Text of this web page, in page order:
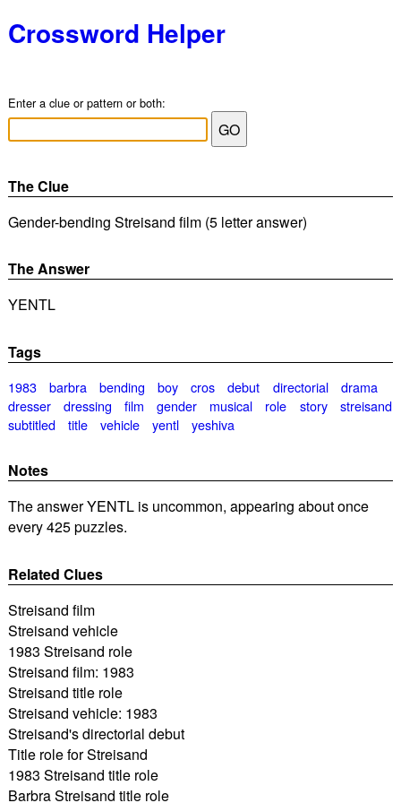
Crossword Helper
Enter a clue or pattern or both:
The Clue
Gender-bending Streisand film (5 letter answer)
The Answer
YENTL
Tags
1983 barbra bending boy cros debut directorial
drama
dresser
dressing film gender musical role story
streisand
subtitled
title vehicle yentl yeshiva
Notes
The answer YENTL is uncommon, appearing about once
every 425 puzzles.
Related Clues
Streisand film
Streisand vehicle
1983 Streisand role
Streisand film: 1983
Streisand title role
Streisand vehicle: 1983
Streisand's directorial debut
Title role for Streisand
1983 Streisand title role
Barbra Streisand title role